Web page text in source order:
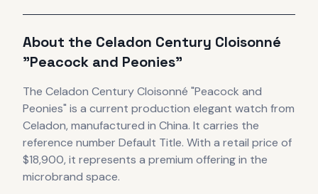
About the Celadon Century Cloisonné
"Peacock and Peonies"
The Celadon Century Cloisonné "Peacock and
Peonies" is a current production elegant watch from
Celadon, manufactured in China. It carries the
reference number Default Title. With a retail price of
$18,900, it represents a premium offering in the
microbrand space.